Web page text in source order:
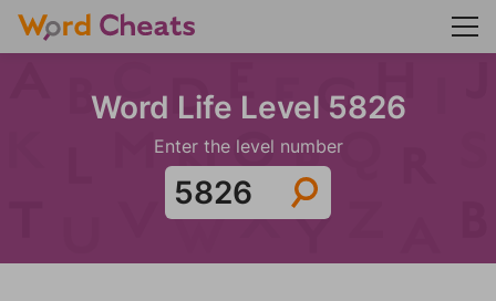
Word Life Level 5826
Enter the level number